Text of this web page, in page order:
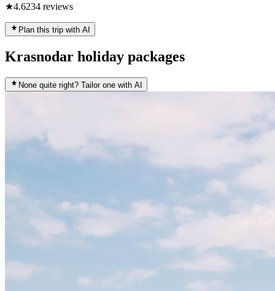
★4.6234 reviews
Plan this trip with AI
Krasnodar holiday packages
None quite right? Tailor one with AI